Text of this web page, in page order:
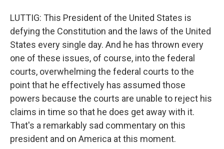
LUTTIG: This President of the United States is
defying the Constitution and the laws of the United
States every single day. And he has thrown every
one of these issues, of course, into the federal
courts, overwhelming the federal courts to the
point that he effectively has assumed those
powers because the courts are unable to reject his
claims in time so that he does get away with it.
That's a remarkably sad commentary on this
president and on America at this moment.